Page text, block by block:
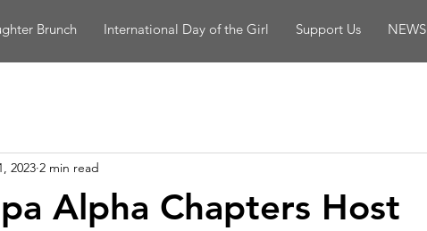
Brunch International Day of the Girl Support Us NEWS
Alpha Chapters Host
2023 2 min read